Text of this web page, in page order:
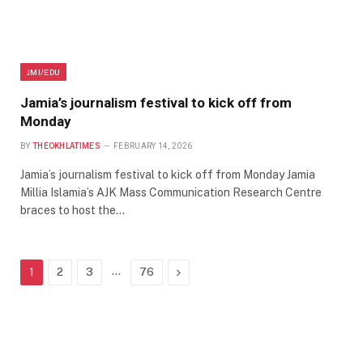
JMI/EDU
Jamia’s journalism festival to kick off from
Monday
BY THEOKHLATIMES FEBRUARY 14, 2026
Jamia’s journalism festival to kick off from Monday Jamia
Millia Islamia’s AJK Mass Communication Research Centre
braces to host the…
1 2 3 … 76 Next